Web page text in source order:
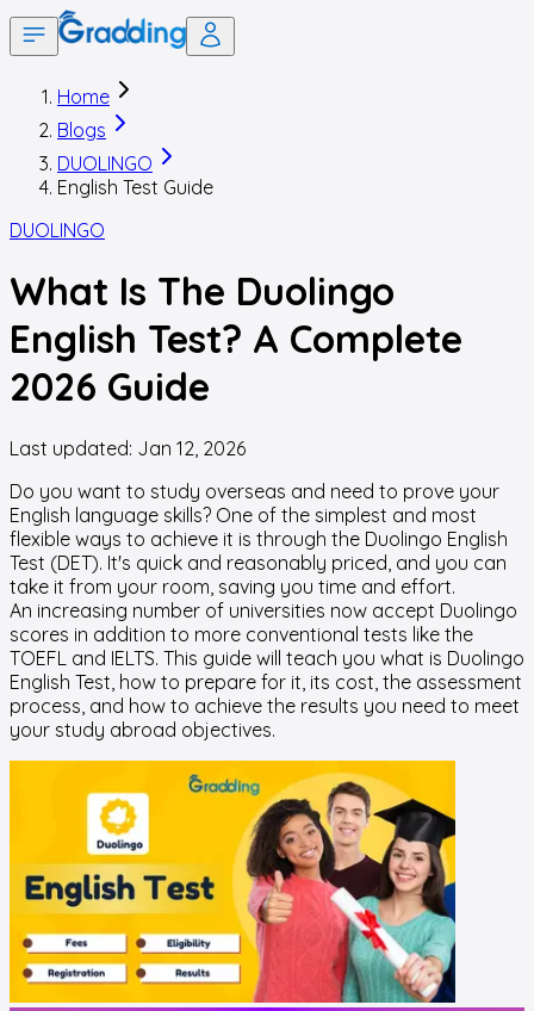
Home
Blogs
DUOLINGO
English Test Guide
DUOLINGO
What Is The Duolingo
English Test? A Complete
2026 Guide
Last updated: Jan 12, 2026
Do you want to study overseas and need to prove your
English language skills? One of the simplest and most
flexible ways to achieve it is through the Duolingo English
Test (DET). It's quick and reasonably priced, and you can
take it from your room, saving you time and effort.
An increasing number of universities now accept Duolingo
scores in addition to more conventional tests like the
TOEFL and IELTS. This guide will teach you what is Duolingo
English Test, how to prepare for it, its cost, the assessment
process, and how to achieve the results you need to meet
your study abroad objectives.